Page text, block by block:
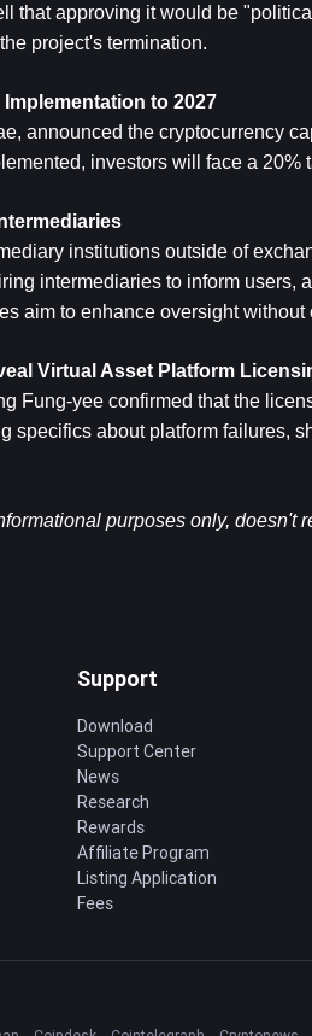
that approving it would be
project's termination.
to 2027
announced the cryptocurrency
investors will face a 20%
institutions outside of
intermediaries to inform users,
aim to enhance oversight
Virtual Asset Platform
Fung-yee confirmed that the
about platform failures,
purposes only, doesn't
Support
Download
Support Center
News
Research
Rewards
Affiliate Program
Listing Application
Fees